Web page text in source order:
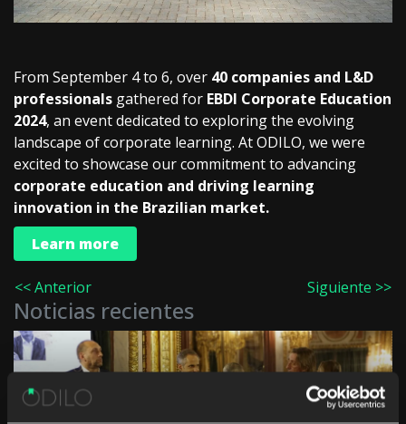
From September 4 to 6, over 40 companies and L&D
professionals gathered for EBDI Corporate Education
2024, an event dedicated to exploring the evolving
landscape of corporate learning. At ODILO, we were
excited to showcase our commitment to advancing
corporate education and driving learning
innovation in the Brazilian market.
Learn more
<< Anterior Siguiente >>
Noticias recientes